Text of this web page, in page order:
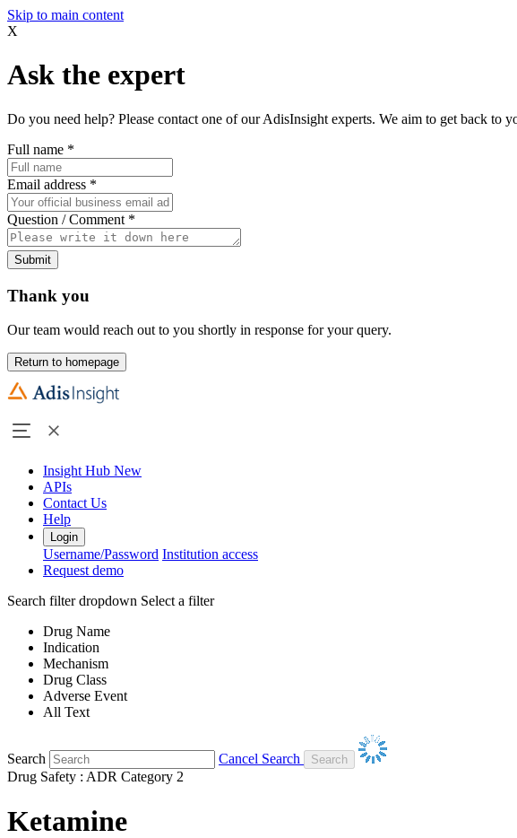
Skip to main content
X
Ask the expert
Do you need help? Please contact one of our AdisInsight experts. We aim to get back to
Full name *
Email address *
Question / Comment *
Submit
Thank you
Our team would reach out to you shortly in response for your query.
Return to homepage
Insight Hub New
APIs
Contact Us
Help
Login
Username/Password Institution access
Request demo
Search filter dropdown Select a filter
Drug Name
Indication
Mechanism
Drug Class
Adverse Event
All Text
Search
Cancel Search
Drug Safety : ADR Category 2
Ketamine